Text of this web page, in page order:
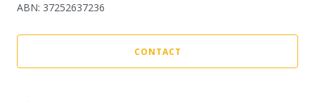
ABN: 37252637236
CONTACT